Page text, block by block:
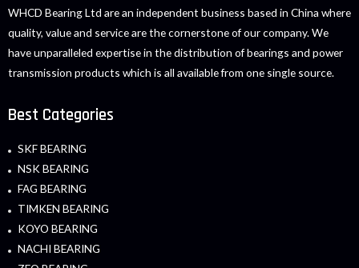
WHCD Bearing Ltd are an independent business based in China where
quality, value and service are the cornerstone of our company. We
have unparalleled expertise in the distribution of bearings and power
transmission products which is all available from one single source.
Best Categories
SKF BEARING
NSK BEARING
FAG BEARING
TIMKEN BEARING
KOYO BEARING
NACHI BEARING